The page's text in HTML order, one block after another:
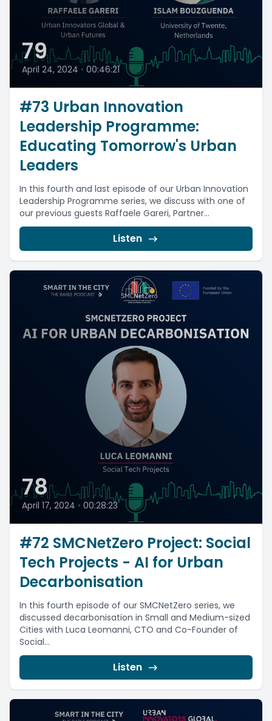
79
April 24, 2024 • 00:46:21
#73 Urban Innovation
Leadership Programme:
Educating Tomorrow's Urban
Leaders
In this fourth and last episode of our Urban Innovation
Leadership Programme series, we discuss with one of
our previous guests Raffaele Gareri, Partner...
Listen
78
April 17, 2024 • 00:28:23
#72 SMCNetZero Project: Social
Tech Projects - AI for Urban
Decarbonisation
In this fourth episode of our SMCNetZero series, we
discussed decarbonisation in Small and Medium-sized
Cities with Luca Leomanni, CTO and Co-Founder of
Social...
Listen